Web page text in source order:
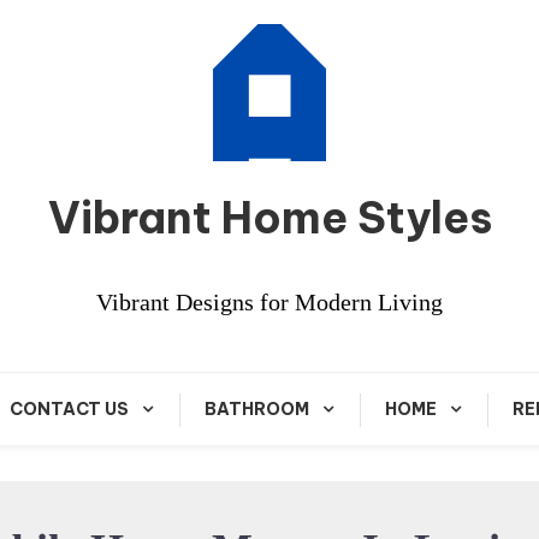
Vibrant Home Styles
Vibrant Designs for Modern Living
CONTACT US BATHROOM HOME